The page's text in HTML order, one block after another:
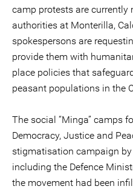
camp protests are
authorities at Monterilla,
spokespersons are
provide them with
place policies that
peasant populations in the
The social “Minga” camps
Democracy, Justice and
stigmatisation campaign
including the Defence
the movement had been